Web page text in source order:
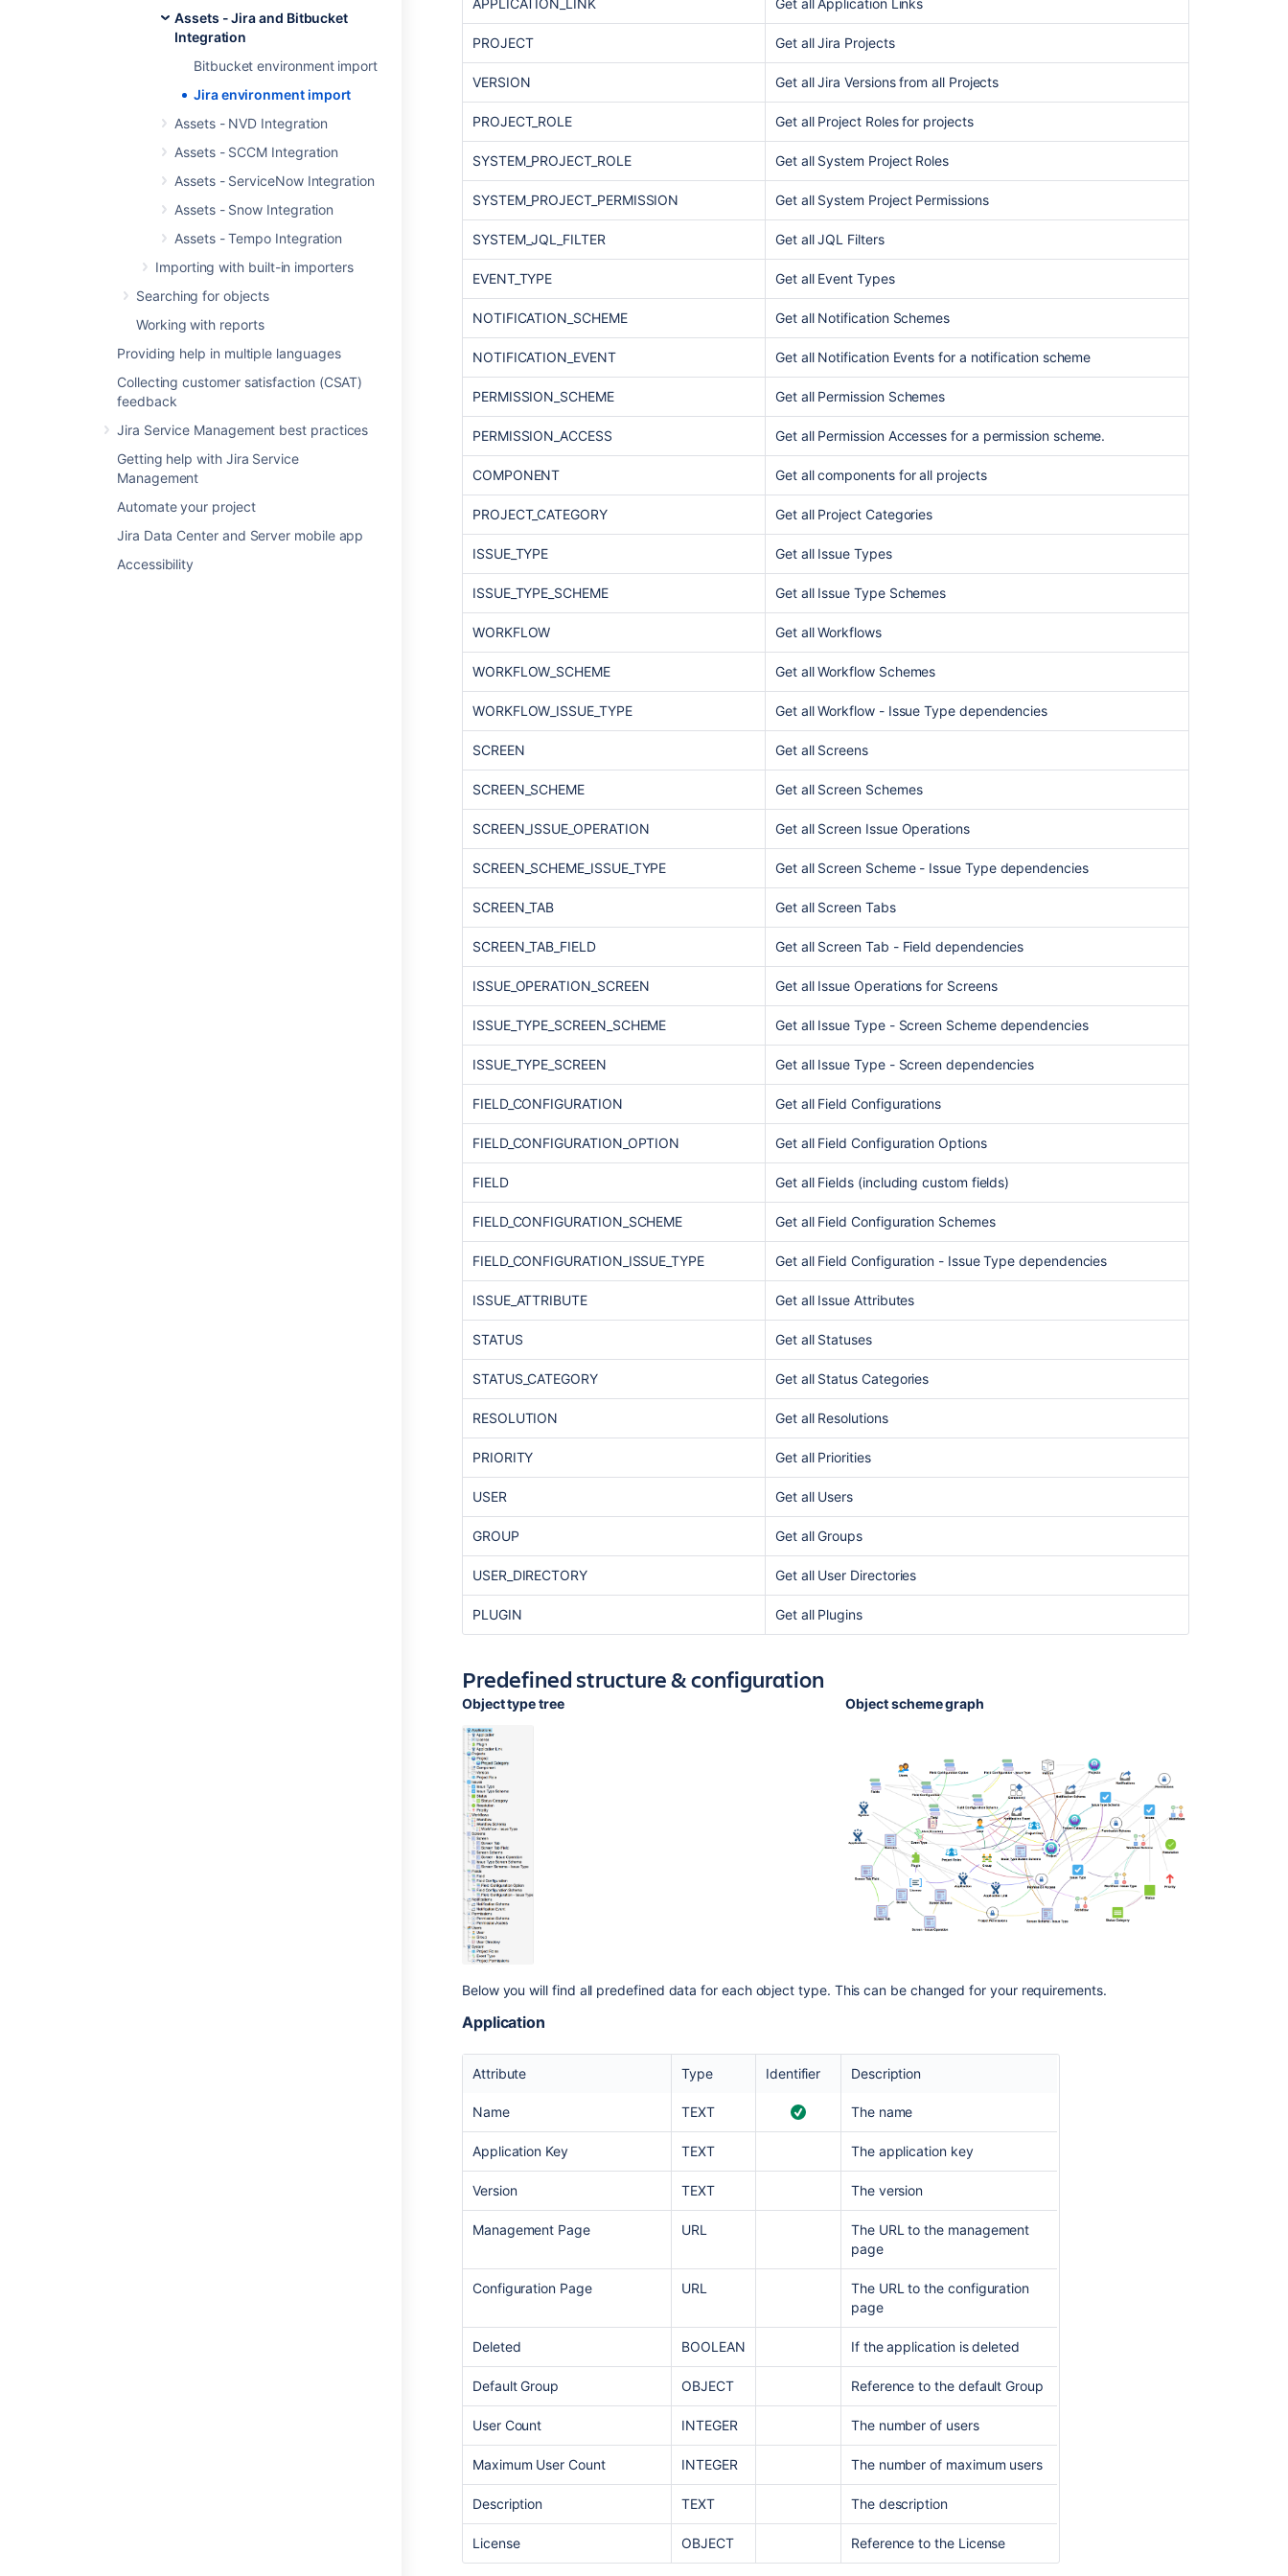
Assets - Jira and Bitbucket
Integration
Bitbucket environment import
Jira environment import
Assets - NVD Integration
Assets - SCCM Integration
Assets - ServiceNow Integration
Assets - Snow Integration
Assets - Tempo Integration
Importing with built-in importers
Searching for objects
Working with reports
Providing help in multiple languages
Collecting customer satisfaction (CSAT)
feedback
Jira Service Management best practices
Getting help with Jira Service
Management
Automate your project
Jira Data Center and Server mobile app
Accessibility
APPLICATION_LINK Get all Application Links
PROJECT Get all Jira Projects
VERSION Get all Jira Versions from all Projects
PROJECT_ROLE Get all Project Roles for projects
SYSTEM_PROJECT_ROLE Get all System Project Roles
SYSTEM_PROJECT_PERMISSION Get all System Project Permissions
SYSTEM_JQL_FILTER Get all JQL Filters
EVENT_TYPE Get all Event Types
NOTIFICATION_SCHEME Get all Notification Schemes
NOTIFICATION_EVENT Get all Notification Events for a notification scheme
PERMISSION_SCHEME Get all Permission Schemes
PERMISSION_ACCESS Get all Permission Accesses for a permission scheme.
COMPONENT Get all components for all projects
PROJECT_CATEGORY Get all Project Categories
ISSUE_TYPE Get all Issue Types
ISSUE_TYPE_SCHEME Get all Issue Type Schemes
WORKFLOW Get all Workflows
WORKFLOW_SCHEME Get all Workflow Schemes
WORKFLOW_ISSUE_TYPE Get all Workflow - Issue Type dependencies
SCREEN Get all Screens
SCREEN_SCHEME Get all Screen Schemes
SCREEN_ISSUE_OPERATION Get all Screen Issue Operations
SCREEN_SCHEME_ISSUE_TYPE Get all Screen Scheme - Issue Type dependencies
SCREEN_TAB Get all Screen Tabs
SCREEN_TAB_FIELD Get all Screen Tab - Field dependencies
ISSUE_OPERATION_SCREEN Get all Issue Operations for Screens
ISSUE_TYPE_SCREEN_SCHEME Get all Issue Type - Screen Scheme dependencies
ISSUE_TYPE_SCREEN Get all Issue Type - Screen dependencies
FIELD_CONFIGURATION Get all Field Configurations
FIELD_CONFIGURATION_OPTION Get all Field Configuration Options
FIELD Get all Fields (including custom fields)
FIELD_CONFIGURATION_SCHEME Get all Field Configuration Schemes
FIELD_CONFIGURATION_ISSUE_TYPE Get all Field Configuration - Issue Type dependencies
ISSUE_ATTRIBUTE Get all Issue Attributes
STATUS Get all Statuses
STATUS_CATEGORY Get all Status Categories
RESOLUTION Get all Resolutions
PRIORITY Get all Priorities
USER Get all Users
GROUP Get all Groups
USER_DIRECTORY Get all User Directories
PLUGIN Get all Plugins
Predefined structure & configuration
Object type tree Object scheme graph
Below you will find all predefined data for each object type. This can be changed for your requirements.
Application
Attribute Type Identifier Description
Name TEXT The name
Application Key TEXT The application key
Version TEXT The version
Management Page URL
The URL to the management
page
Configuration Page URL
The URL to the configuration
page
Deleted BOOLEAN If the application is deleted
Default Group OBJECT Reference to the default Group
User Count INTEGER The number of users
Maximum User Count INTEGER The number of maximum users
Description TEXT The description
License OBJECT Reference to the License